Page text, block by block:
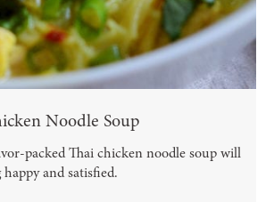
Noodle Soup
packed Thai chicken noodle soup will
and satisfied.